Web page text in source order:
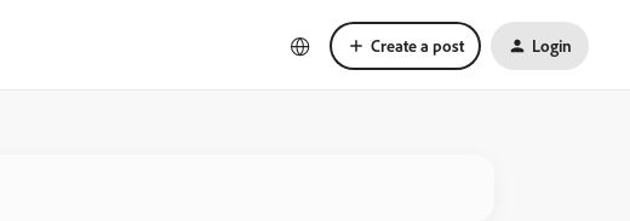
Create a post Login